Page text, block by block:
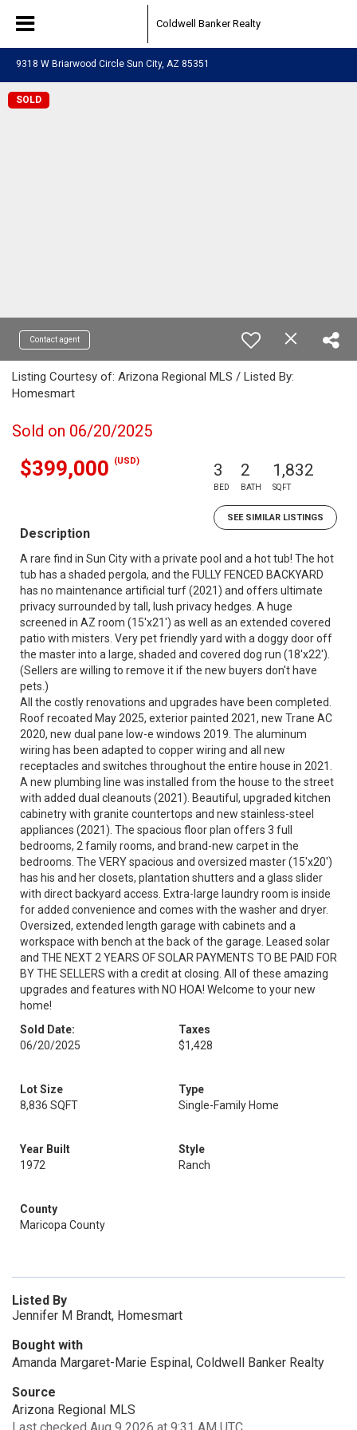
Coldwell Banker Realty
9318 W Briarwood Circle Sun City, AZ 85351
SOLD
Contact agent
Listing Courtesy of: Arizona Regional MLS / Listed By:
Homesmart
Sold on 06/20/2025
$399,000 (USD) 3
BED
2
BATH
1,832
SQFT
SEE SIMILAR LISTINGS
Description
A rare find in Sun City with a private pool and a hot tub! The hot
tub has a shaded pergola, and the FULLY FENCED BACKYARD
has no maintenance artificial turf (2021) and offers ultimate
privacy surrounded by tall, lush privacy hedges. A huge
screened in AZ room (15'x21') as well as an extended covered
patio with misters. Very pet friendly yard with a doggy door off
the master into a large, shaded and covered dog run (18'x22').
(Sellers are willing to remove it if the new buyers don't have
pets.)
All the costly renovations and upgrades have been completed.
Roof recoated May 2025, exterior painted 2021, new Trane AC
2020, new dual pane low-e windows 2019. The aluminum
wiring has been adapted to copper wiring and all new
receptacles and switches throughout the entire house in 2021.
A new plumbing line was installed from the house to the street
with added dual cleanouts (2021). Beautiful, upgraded kitchen
cabinetry with granite countertops and new stainless-steel
appliances (2021). The spacious floor plan offers 3 full
bedrooms, 2 family rooms, and brand-new carpet in the
bedrooms. The VERY spacious and oversized master (15'x20')
has his and her closets, plantation shutters and a glass slider
with direct backyard access. Extra-large laundry room is inside
for added convenience and comes with the washer and dryer.
Oversized, extended length garage with cabinets and a
workspace with bench at the back of the garage. Leased solar
and THE NEXT 2 YEARS OF SOLAR PAYMENTS TO BE PAID FOR
BY THE SELLERS with a credit at closing. All of these amazing
upgrades and features with NO HOA! Welcome to your new
home!
Sold Date:
06/20/2025
Taxes
$1,428
Lot Size
8,836 SQFT
Type
Single-Family Home
Year Built
1972
Style
Ranch
County
Maricopa County
Listed By
Jennifer M Brandt, Homesmart
Bought with
Amanda Margaret-Marie Espinal, Coldwell Banker Realty
Source
Arizona Regional MLS